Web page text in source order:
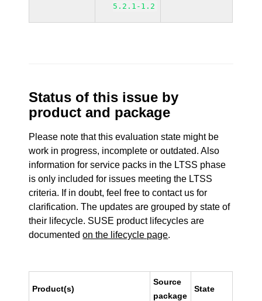
5.2.1-1.2
Status of this issue by
product and package
Please note that this evaluation state might be
work in progress, incomplete or outdated. Also
information for service packs in the LTSS phase
is only included for issues meeting the LTSS
criteria. If in doubt, feel free to contact us for
clarification. The updates are grouped by state of
their lifecycle. SUSE product lifecycles are
documentedon the lifecycle page.
Product(s)
Source
package
State